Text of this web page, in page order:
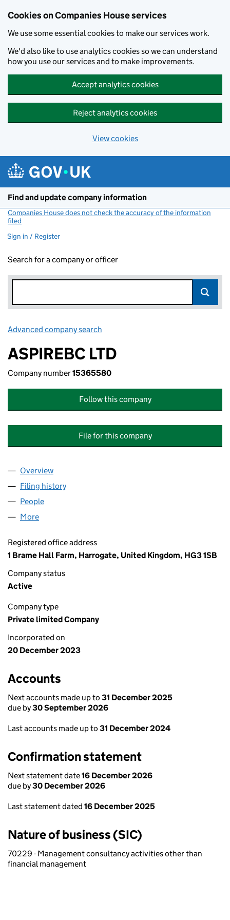
Cookies on Companies House services
We use some essential cookies to make our services work.
We'd also like to use analytics cookies so we can understand
how you use our services and to make improvements.
Accept analytics cookies
Reject analytics cookies
View cookies
Find and update company information
Companies House does not check the accuracy of the information
filed
Sign in / Register
Search for a company or officer
Advanced company search
ASPIREBC LTD
Company number15365580
Follow this company
File for this company
Company
Overview
Filing history
People
More
Registered office address
1 Brame Hall Farm, Harrogate, United Kingdom, HG3 1SB
Company status
Active
Company type
Private limited Company
Incorporated on
20 December 2023
Accounts
Next accounts made up to 31 December 2025
due by30 September 2026
Last accounts made up to 31 December 2024
Confirmation statement
Next statement date16 December 2026
due by30 December 2026
Last statement dated 16 December 2025
Nature of business (SIC)
70229 - Management consultancy activities other than
financial management